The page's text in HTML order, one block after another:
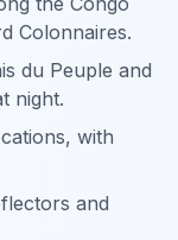
Colonnaires.
du Peuple and
night.
with
and